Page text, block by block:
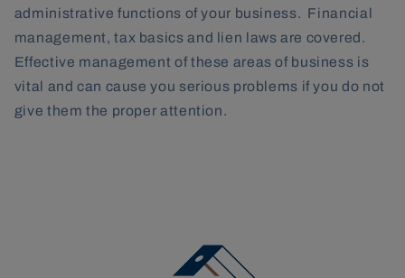
administrative functions of your business. Financial
management, tax basics and lien laws are covered.
Effective management of these areas of business is
vital and can cause you serious problems if you do not
give them the proper attention.